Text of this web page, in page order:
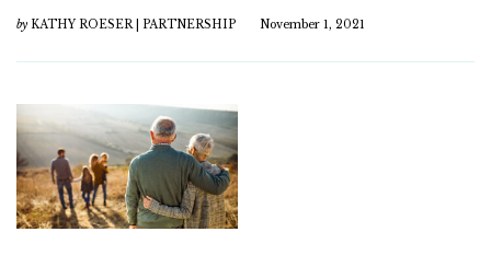
by KATHY ROESER | PARTNERSHIP November 1, 2021